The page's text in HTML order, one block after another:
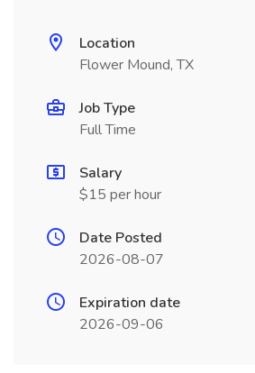
Location
Flower Mound, TX
Job Type
Full Time
Salary
$15 per hour
Date Posted
2026-08-07
Expiration date
2026-09-06